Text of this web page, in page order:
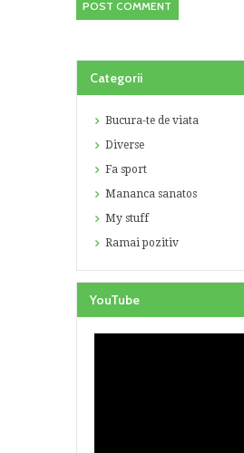
Categorii
Bucura-te de viata
Diverse
Fa sport
Mananca sanatos
My stuff
Ramai pozitiv
YouTube